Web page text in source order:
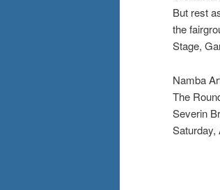
But rest
the
Stage,
Namba
The
Severin
Saturday,